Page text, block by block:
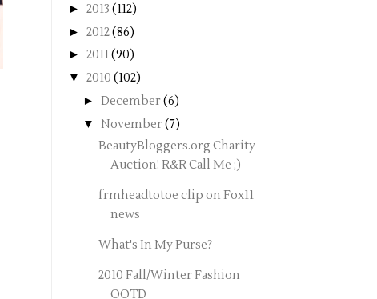
► 2013 (112)
► 2012(86)
► 2011(90)
▼ 2010 (102)
► December(6)
▼ November(7)
BeautyBloggers.org Charity
Auction! R&R Call Me ;)
frmheadtotoe clip on Fox11
news
What's In My Purse?
2010 Fall/Winter Fashion
OOTD